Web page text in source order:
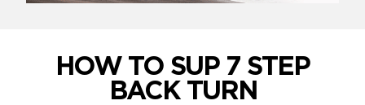
HOW TO SUP 7 STEP
BACK TURN